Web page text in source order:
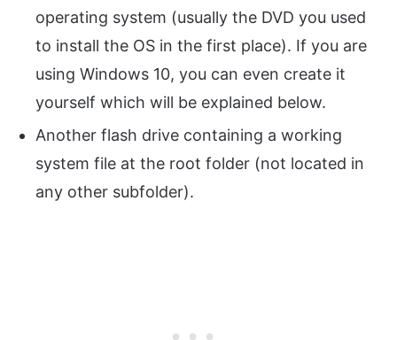
operating system (usually the DVD you used
to install the OS in the first place). If you are
using Windows 10, you can even create it
yourself which will be explained below.
Another flash drive containing a working
system file at the root folder (not located in
any other subfolder).